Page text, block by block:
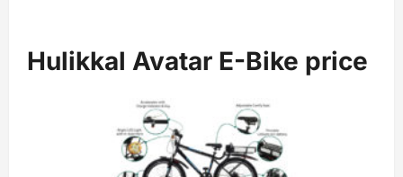
Hulikkal Avatar E-Bike price